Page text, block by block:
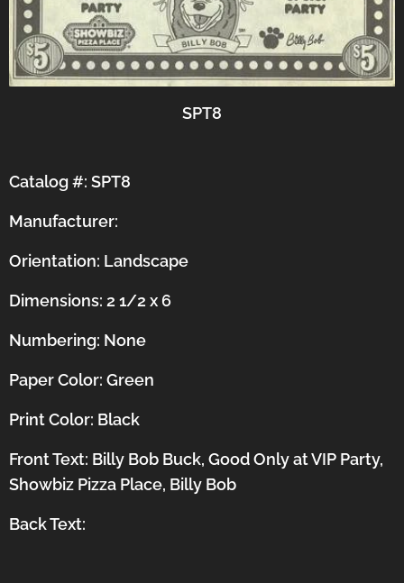
SPT8
Catalog #: SPT8
Manufacturer:
Orientation: Landscape
Dimensions: 2 1/2 x 6
Numbering: None
Paper Color: Green
Print Color: Black
Front Text: Billy Bob Buck, Good Only at VIP Party,
Showbiz Pizza Place, Billy Bob
Back Text: